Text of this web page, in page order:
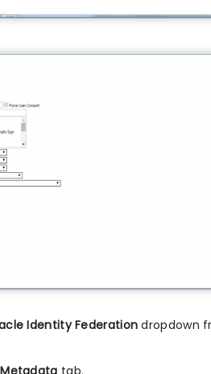
Identity Federation dropdown